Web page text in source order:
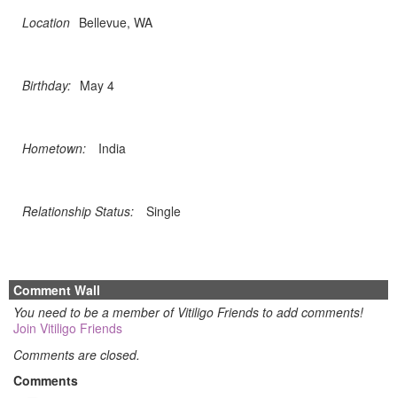
Location Bellevue, WA
Birthday: May 4
Hometown: India
Relationship Status: Single
Comment Wall
You need to be a member of Vitiligo Friends to add comments!
Join Vitiligo Friends
Comments are closed.
Comments